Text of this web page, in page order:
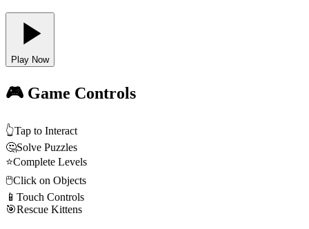
Play Now
🎮 Game Controls
👆Tap to Interact
🤔Solve Puzzles
⭐Complete Levels
🖱️Click on Objects
📱 Touch Controls
🎯Rescue Kittens